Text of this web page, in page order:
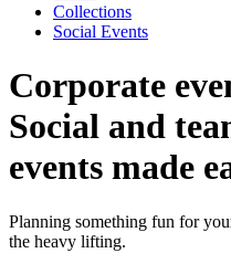
Collections
Social Events
Corporate
Social and
events made
Planning something fun for
the heavy lifting.